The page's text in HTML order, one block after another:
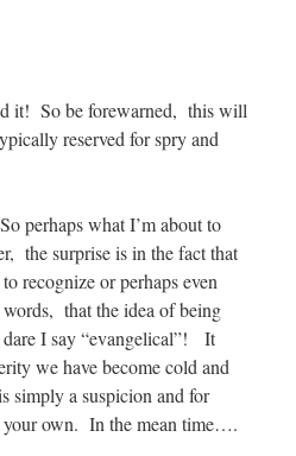
it! So be forewarned, this will
reserved for spry and
perhaps what I’m about to
the surprise is in the fact that
recognize or perhaps even
that the idea of being
dare I say “evangelical”! It
we have become cold and
a suspicion and for
your own. In the mean time….